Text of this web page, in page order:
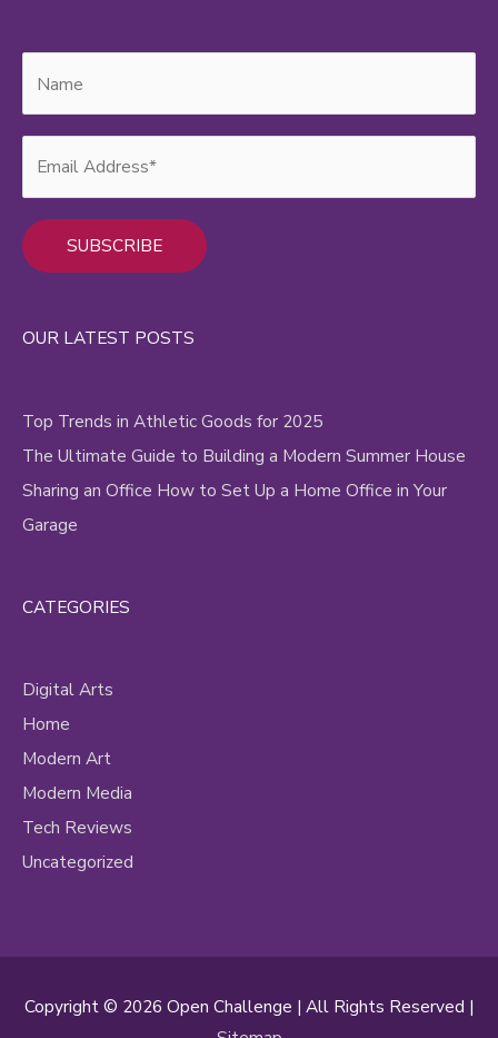
Video
Content
OUR LATEST POSTS
Top Trends in Athletic Goods for 2025
The Ultimate Guide to Building a Modern Summer House
Sharing an Office How to Set Up a Home Office in Your
Garage
CATEGORIES
Digital Arts
Home
Modern Art
Modern Media
Tech Reviews
Uncategorized
Copyright © 2026 Open Challenge | All Rights Reserved |